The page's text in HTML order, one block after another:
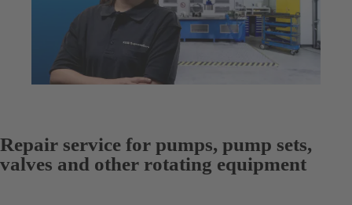
Repair service for pumps, pump sets,
valves and other rotating equipment